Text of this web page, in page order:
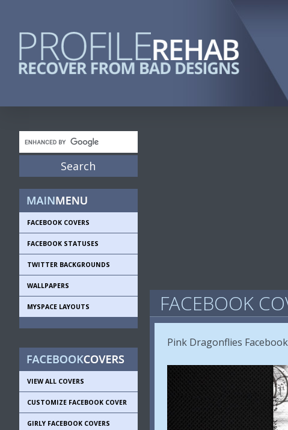
FACEBOOK COVERS
FACEBOOK STATUSES
TWITTER BACKGROUNDS
WALLPAPERS
MYSPACE LAYOUTS
VIEW ALL COVERS
CUSTOMIZE FACEBOOK COVER
GIRLY FACEBOOK COVERS
FACEBOOK
Pink Dragonflies